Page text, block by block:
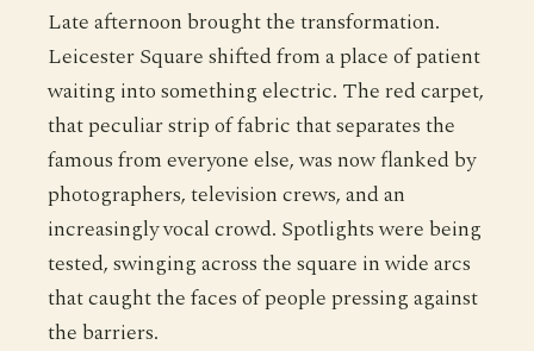
Late afternoon brought the transformation.
Leicester Square shifted from a place of patient
waiting into something electric. The red carpet,
that peculiar strip of fabric that separates the
famous from everyone else, was now flanked by
photographers, television crews, and an
increasingly vocal crowd. Spotlights were being
tested, swinging across the square in wide arcs
that caught the faces of people pressing against
the barriers.